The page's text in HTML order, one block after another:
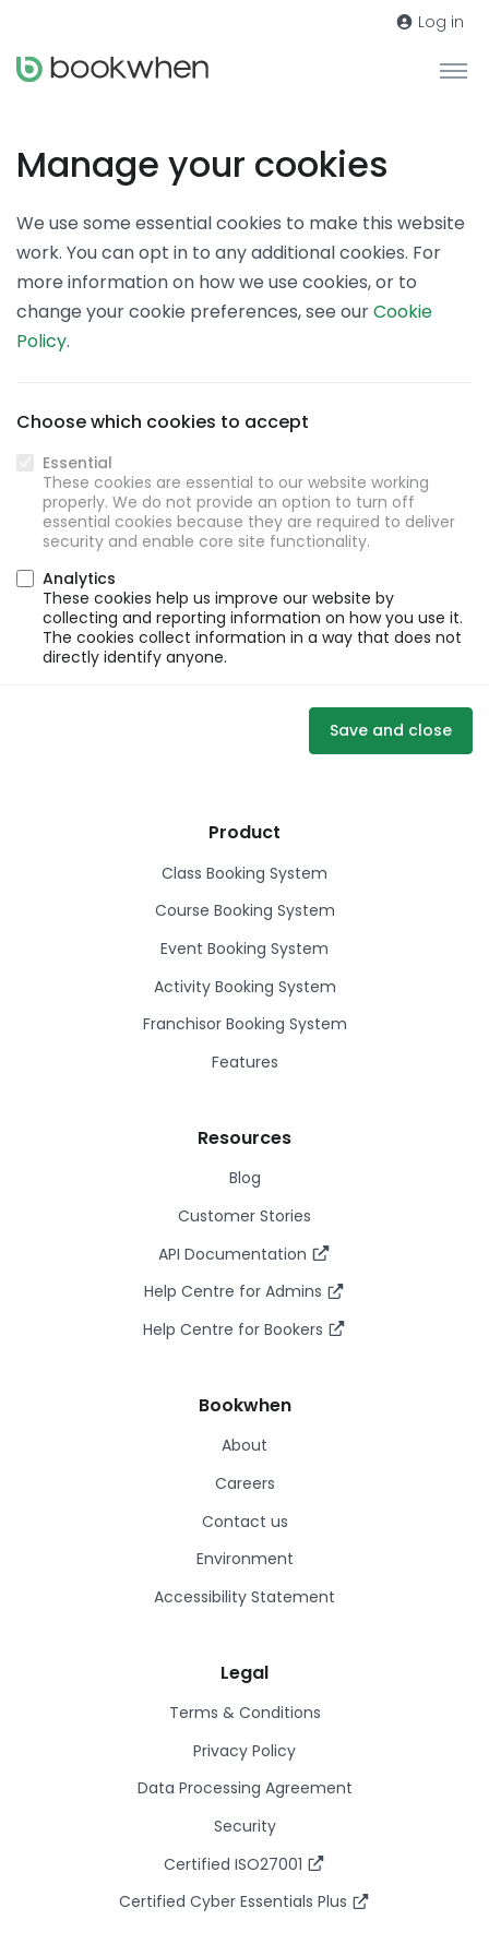
Log in
Manage your cookies
We use some essential cookies to make this website
work. You can opt in to any additional cookies. For
more information on how we use cookies, or to
change your cookie preferences, see ourCookie
Policy.
Choose which cookies to accept
Essential
These cookies are essential to our website working
properly. We do not provide an option to turn off
essential cookies because they are required to deliver
security and enable core site functionality.
Analytics
These cookies help us improve our website by
collecting and reporting information on how you use it.
The cookies collect information in a way that does not
directly identify anyone.
Save and close
Product
Class Booking System
Course Booking System
Event Booking System
Activity Booking System
Franchisor Booking System
Features
Resources
Blog
Customer Stories
API Documentation
Help Centre for Admins
Help Centre for Bookers
Bookwhen
About
Careers
Contact us
Environment
Accessibility Statement
Legal
Terms & Conditions
Privacy Policy
Data Processing Agreement
Security
Certified ISO27001
Certified Cyber Essentials Plus